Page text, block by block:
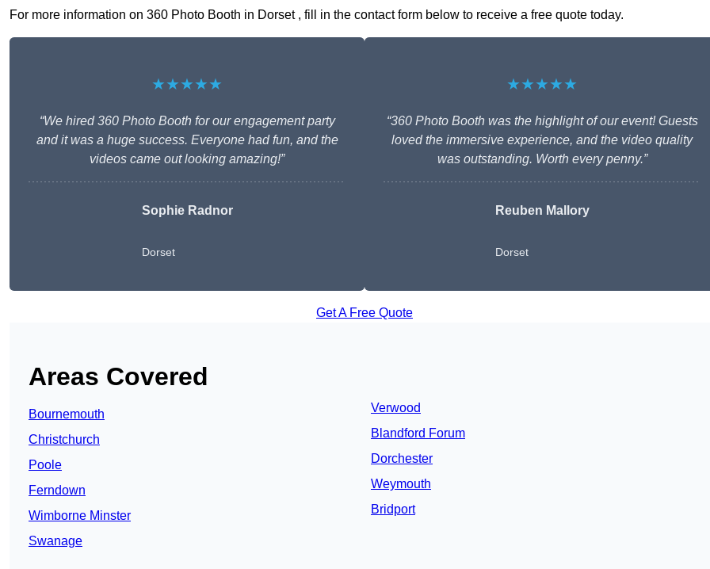
For more information on 360 Photo Booth in Dorset , fill in the contact form below to receive a free quote today.
★★★★★
“We hired 360 Photo Booth for our engagement party
and it was a huge success. Everyone had fun, and the
videos came out looking amazing!”
Sophie Radnor
Dorset
★★★★★
“360 Photo Booth was the highlight of our event! Guests
loved the immersive experience, and the video quality
was outstanding. Worth every penny.”
Reuben Mallory
Dorset
Get A Free Quote
Areas Covered
Bournemouth
Christchurch
Poole
Ferndown
Wimborne Minster
Swanage
Verwood
Blandford Forum
Dorchester
Weymouth
Bridport